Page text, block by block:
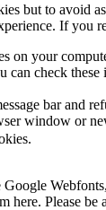
but to avoid
If you
on your
check
bar and
window or
here. Please